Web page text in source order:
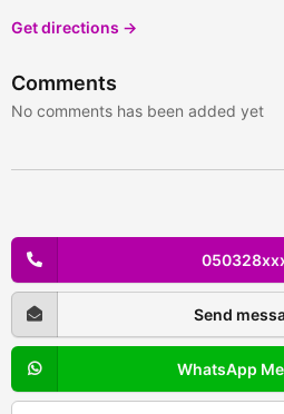
Get directions →
Comments
No comments has been added yet
Send
WhatsApp